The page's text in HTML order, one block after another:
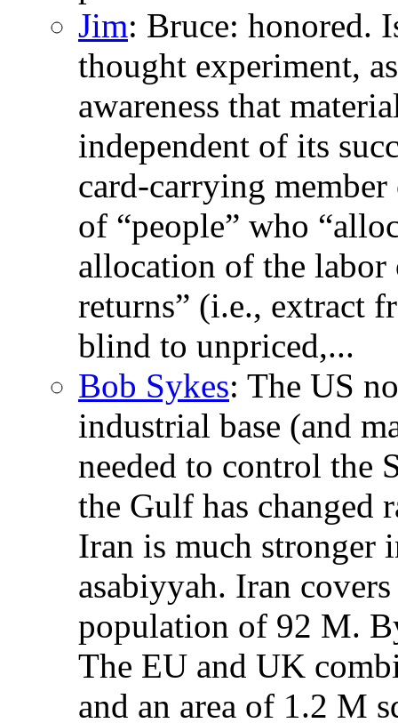
Jim: Bruce: honored.
thought experiment,
awareness that
independent of its
card-carrying
of “people” who
allocation of the labor
returns” (i.e., extract
blind to unpriced,...
Bob Sykes: The US
industrial base (and
needed to control the
the Gulf has changed
Iran is much stronger
asabiyyah. Iran
population of 92 M.
The EU and UK
and an area of 1.2 M